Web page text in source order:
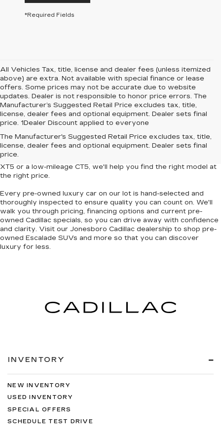
*Required Fields
All Vehicles Tax, title, license and dealer fees (unless itemized
above) are extra. Not available with special finance or lease
offers. Some prices may not be accurate due to website
updates. Dealer is not responsible to honor price errors. The
Manufacturer’s Suggested Retail Price excludes tax, title,
license, dealer fees and optional equipment. Dealer sets final
price. 1Dealer Discount applied to everyone
The Manufacturer's Suggested Retail Price excludes tax, title,
license, dealer fees and optional equipment. Dealer sets final
price.
Central Cadillac , we offer a curated collection ofused and
Certified Pre-Owned Cadillac vehiclesthat deliver style,
performance and value. Whether you're eyeing a
XT5 or a low-mileage CT5, we'll help you find the right model at
the right price.
Every pre-owned luxury car on our lot is hand-selected and
thoroughly inspected to ensure quality you can count on. We'll
walk you through pricing, financing options and current pre-
owned Cadillac specials, so you can drive away with confidence
and clarity. Visit our Jonesboro Cadillac dealership to shop pre-
owned Escalade SUVs and more so that you can discover
luxury for less.
INVENTORY
NEW INVENTORY
USED INVENTORY
SPECIAL OFFERS
SCHEDULE TEST DRIVE